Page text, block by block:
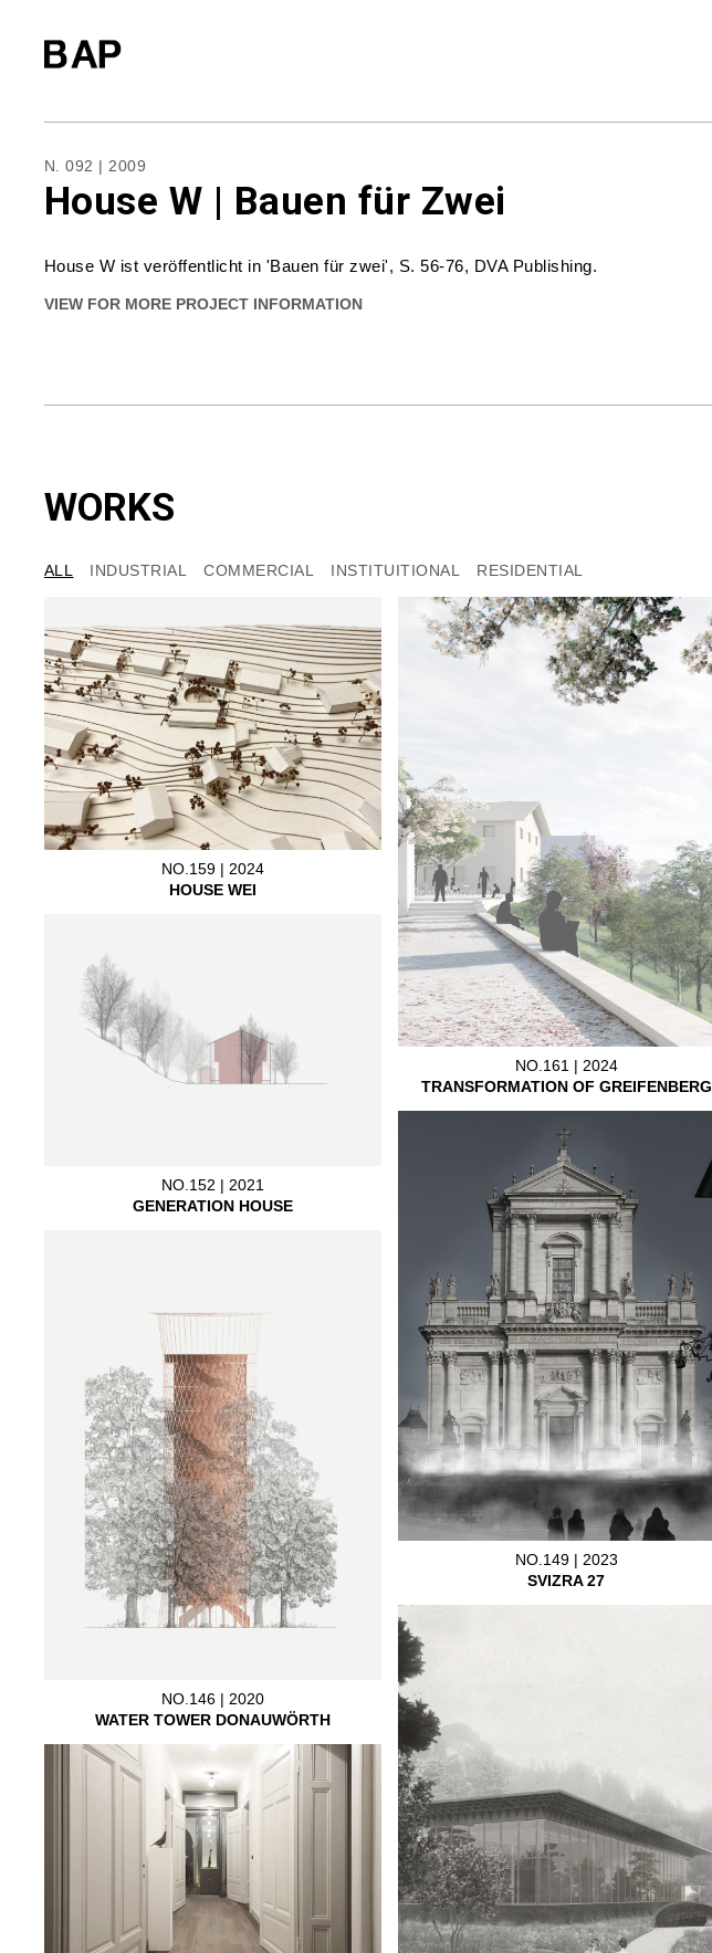
N. 092 | 2009
House W | Bauen für Zwei
House W ist veröffentlicht in 'Bauen für zwei', S. 56-76, DVA Publishing.
VIEW FOR MORE PROJECT INFORMATION
WORKS
ALL INDUSTRIAL COMMERCIAL INSTITUITIONAL RESIDENTIAL
NO.159 | 2024
HOUSE WEI
NO.161 | 2024
TRANSFORMATION OF GREIFENBERG
NO.152 | 2021
GENERATION HOUSE
NO.149 | 2023
SVIZRA 27
NO.146 | 2020
WATER TOWER DONAUWÖRTH